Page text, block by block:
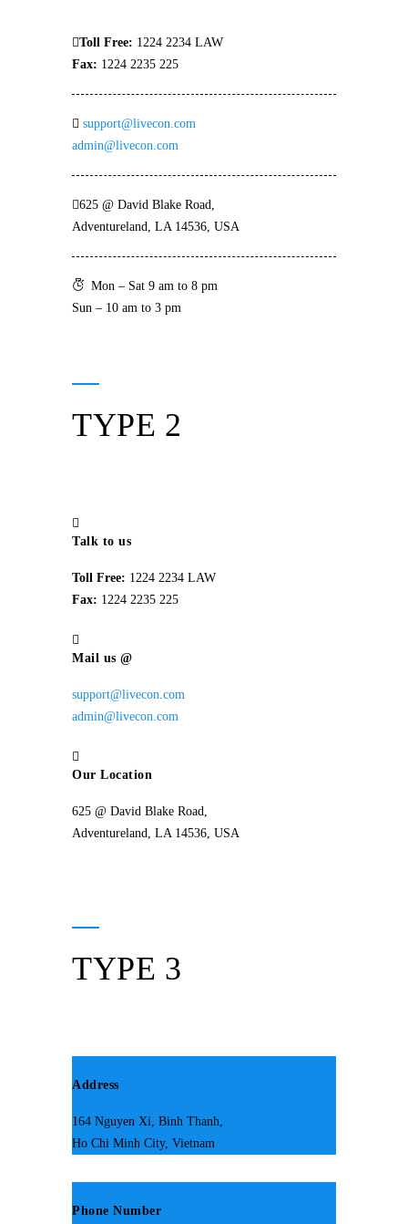
Toll Free: 1224 2234 LAW
Fax: 1224 2235 225
support@livecon.com
admin@livecon.com
625 @ David Blake Road,
Adventureland, LA 14536, USA
Mon – Sat 9 am to 8 pm
Sun – 10 am to 3 pm
TYPE 2
Talk to us
Toll Free: 1224 2234 LAW
Fax: 1224 2235 225
Mail us @
support@livecon.com
admin@livecon.com
Our Location
625 @ David Blake Road,
Adventureland, LA 14536, USA
TYPE 3
Address
164 Nguyen Xi, Binh Thanh,
Ho Chi Minh City, Vietnam
Phone Number